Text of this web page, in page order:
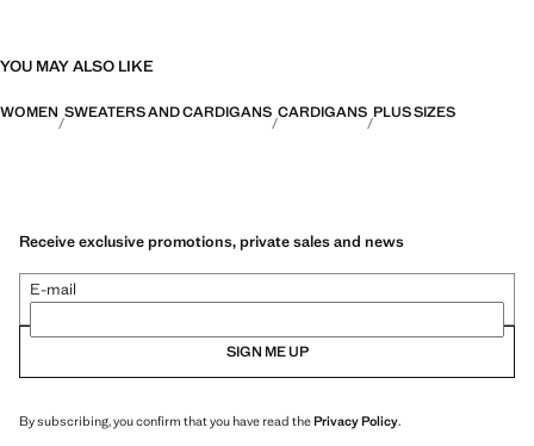
YOU MAY ALSO LIKE
WOMEN SWEATERS AND CARDIGANS CARDIGANS PLUS SIZES
Receive exclusive promotions, private sales and news
E-mail
SIGN ME UP
By subscribing, you confirm that you have read thePrivacy Policy.